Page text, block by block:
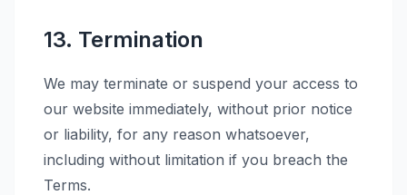
13. Termination
We may terminate or suspend your access to
our website immediately, without prior notice
or liability, for any reason whatsoever,
including without limitation if you breach the
Terms.